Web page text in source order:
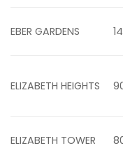
EBER GARDENS 14
ELIZABETH HEIGHTS
ELIZABETH TOWER